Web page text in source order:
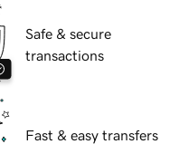
Safe & secure
transactions
Fast & easy transfers